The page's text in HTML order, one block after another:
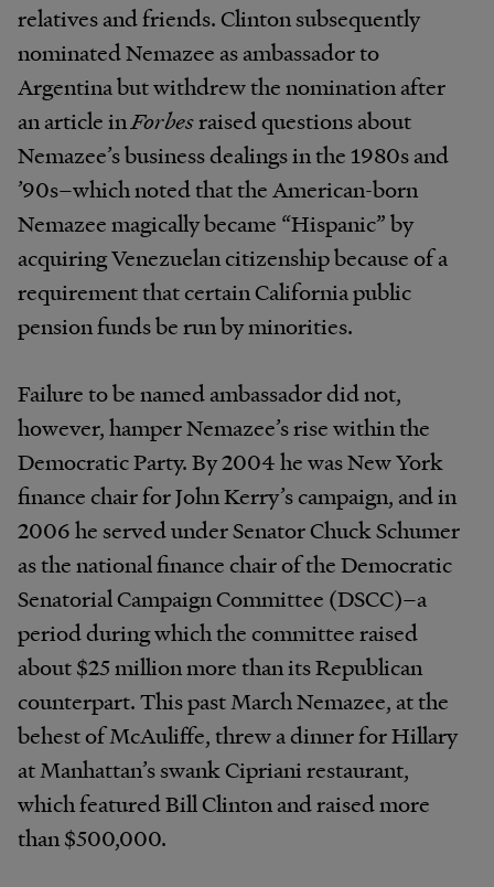
relatives and friends. Clinton subsequently
nominated Nemazee as ambassador to
Argentina but withdrew the nomination after
an article inForbesraised questions about
Nemazee’s business dealings in the 1980s and
’90s–which noted that the American-born
Nemazee magically became “Hispanic” by
acquiring Venezuelan citizenship because of a
requirement that certain California public
pension funds be run by minorities.
Failure to be named ambassador did not,
however, hamper Nemazee’s rise within the
Democratic Party. By 2004 he was New York
finance chair for John Kerry’s campaign, and in
2006 he served under Senator Chuck Schumer
as the national finance chair of the Democratic
Senatorial Campaign Committee (DSCC)–a
period during which the committee raised
about $25 million more than its Republican
counterpart. This past March Nemazee, at the
behest of McAuliffe, threw a dinner for Hillary
at Manhattan’s swank Cipriani restaurant,
which featured Bill Clinton and raised more
than $500,000.